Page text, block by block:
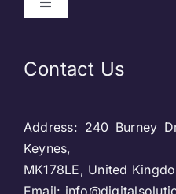
Privacy Policy
Blog & SEO
Social Media
Toggle
Web Designing
Contact Us
Address: 240 Burney
Keynes,
MK178LE, United
Email: